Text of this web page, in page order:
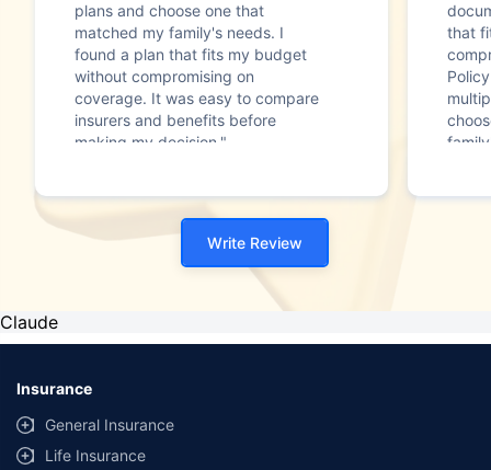
plans and choose one that
matched my family's needs. I
found a plan that fits my budget
without compromising on
coverage. It was easy to compare
insurers and benefits before
making my decision."
that
Write Review
Claude
Insurance
General Insurance
Life Insurance